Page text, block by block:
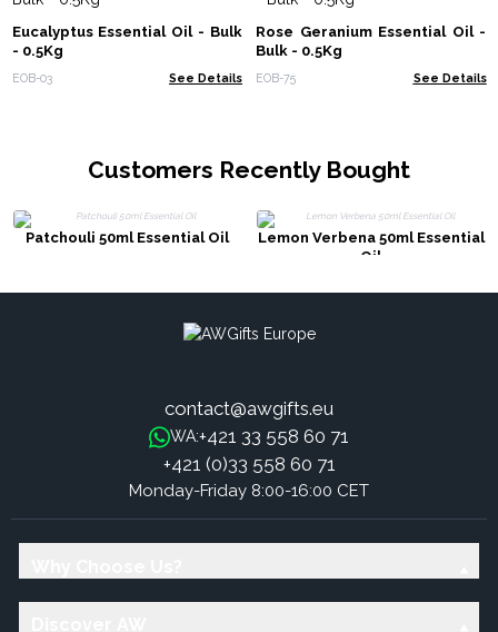
Eucalyptus Essential Oil - Bulk
- 0.5Kg
EOB-03 See Details
Rose Geranium Essential Oil -
Bulk - 0.5Kg
EOB-75 See Details
Customers Recently Bought
Patchouli 50ml Essential Oil
Lemon Verbena 50ml Essential
Oil
contact@awgifts.eu
WA:+421 33 558 60 71
+421 (0)33 558 60 71
Monday-Friday 8:00-16:00 CET